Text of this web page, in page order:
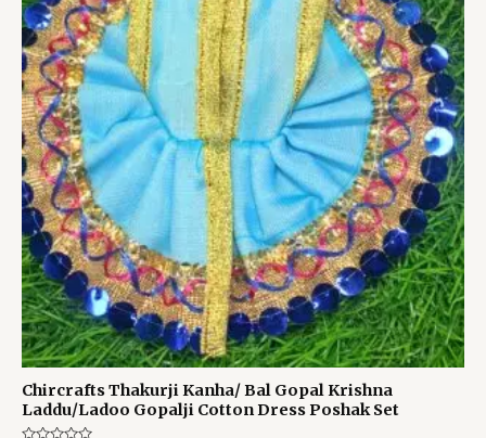
Chircrafts Thakurji Kanha/ Bal Gopal Krishna
Laddu/Ladoo Gopalji Cotton Dress Poshak Set